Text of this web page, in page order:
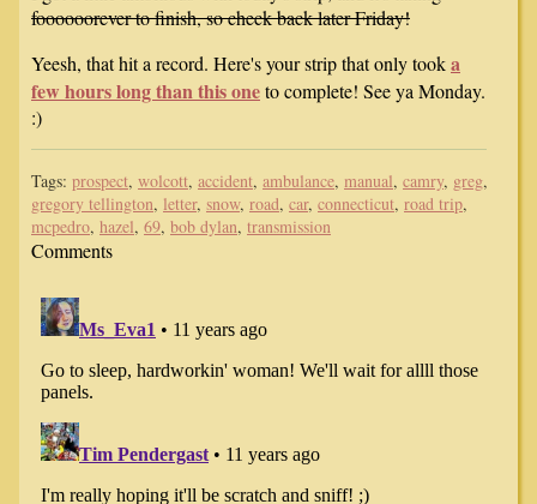
foooooorever to finish, so check back later Friday!
Yeesh, that hit a record. Here's your strip that only tooka
few hours long than this oneto complete! See ya Monday.
:)
Tags: prospect, wolcott, accident, ambulance, manual, camry, greg,
gregory tellington, letter, snow, road, car, connecticut, road trip,
mcpedro, hazel, 69, bob dylan, transmission
Comments